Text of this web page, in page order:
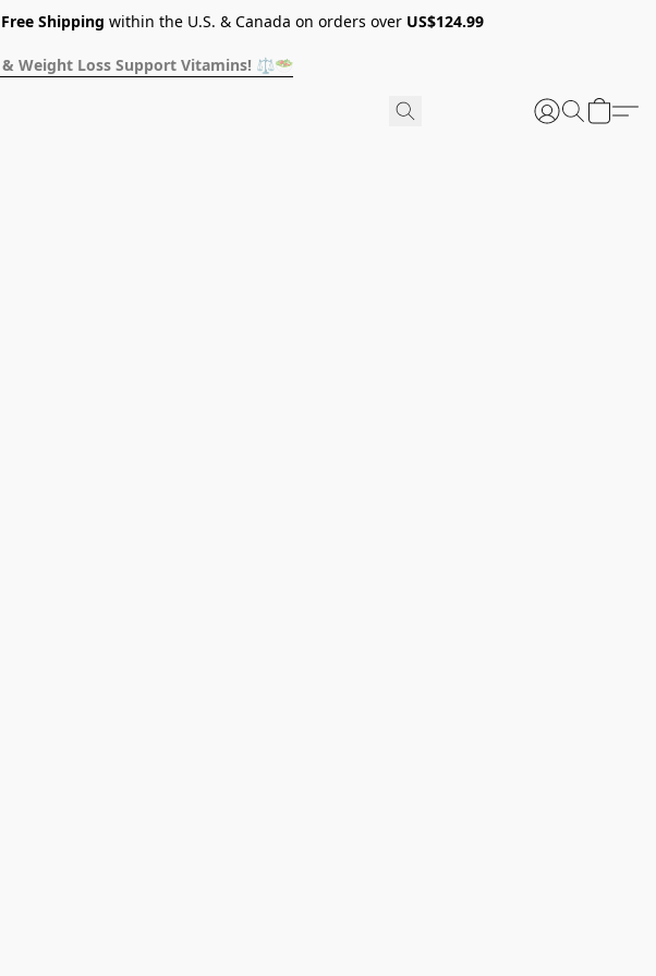
Free Shipping within the U.S. & Canada on orders over US$124.99
Weight Loss Support Vitamins! ⚖️🥗